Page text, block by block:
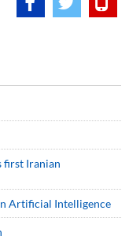
first Iranian
Artificial Intelligence